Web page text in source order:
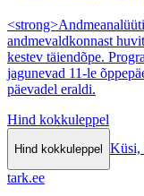
andmevaldkonnast
kestev täiendõpe.
jagunevad 11-le
päevadel eraldi.
Hind kokkuleppel
Hind kokkuleppel Küsi,
tark.ee